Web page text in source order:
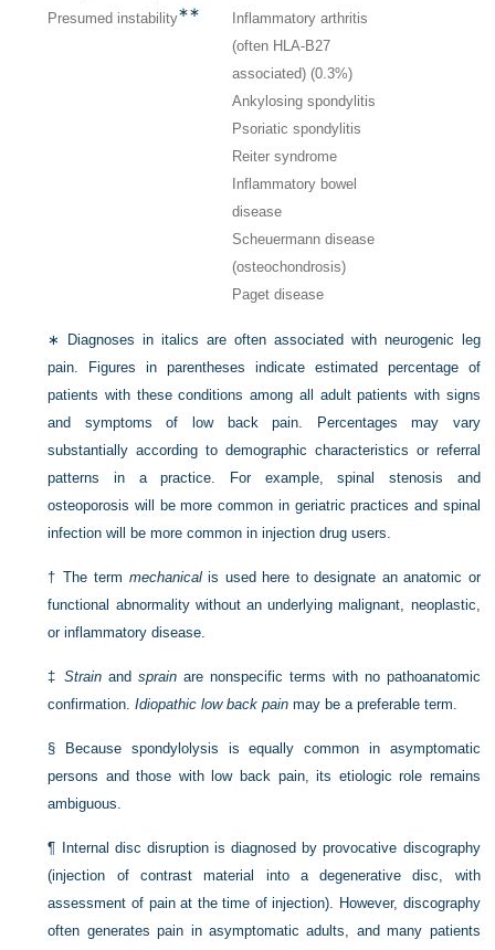
Presumed instability∗∗
Inflammatory arthritis
(often HLA-B27
associated) (0.3%)
Ankylosing spondylitis
Psoriatic spondylitis
Reiter syndrome
Inflammatory bowel
disease
Scheuermann disease
(osteochondrosis)
Paget disease
∗
Diagnoses in italics are often associated with neurogenic leg
pain. Figures in parentheses indicate estimated percentage of
patients with these conditions among all adult patients with signs
and symptoms of low back pain. Percentages may vary
substantially according to demographic characteristics or referral
patterns in a practice. For example, spinal stenosis and
osteoporosis will be more common in geriatric practices and spinal
infection will be more common in injection drug users.
† The term mechanicalis used here to designate an anatomic or
functional abnormality without an underlying malignant, neoplastic,
or inflammatory disease.
‡ Strain andsprain are nonspecific terms with no pathoanatomic
confirmation.Idiopathic low back pain may be a preferable term.
§
Because spondylolysis is equally common in asymptomatic
persons and those with low back pain, its etiologic role remains
ambiguous.
¶ Internal disc disruption is diagnosed by provocative discography
(injection of contrast material into a degenerative disc, with
assessment of pain at the time of injection). However, discography
often generates pain in asymptomatic adults, and many patients